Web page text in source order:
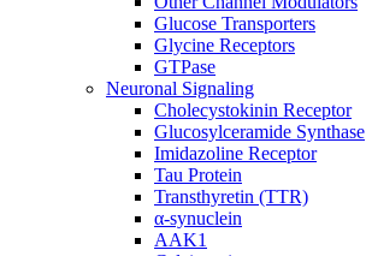
Glucose Transporters
Glycine Receptors
GTPase
Neuronal Signaling
Cholecystokinin Receptor
Glucosylceramide Synthase
Imidazoline Receptor
Tau Protein
Transthyretin (TTR)
α-synuclein
AAK1